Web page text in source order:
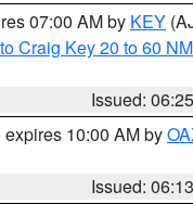
07:00 AM by KEY
Craig Key 20 to 60
Issued:
expires 10:00 AM by
Issued: